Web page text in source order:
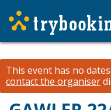
This event has no
contact the organiser